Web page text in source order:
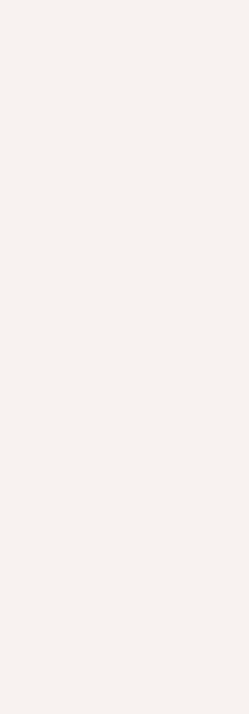
yourself as a
insights and
and attract
recording of
pronounce it
.
LinkedIn
personable.
engagement
impression on
Incorporating
Visuals greatly improve